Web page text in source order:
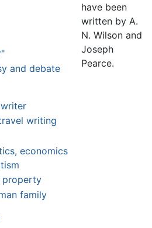
and debate
writing
economics
property
family
have been
written by A.
N. Wilson and
Joseph
Pearce.